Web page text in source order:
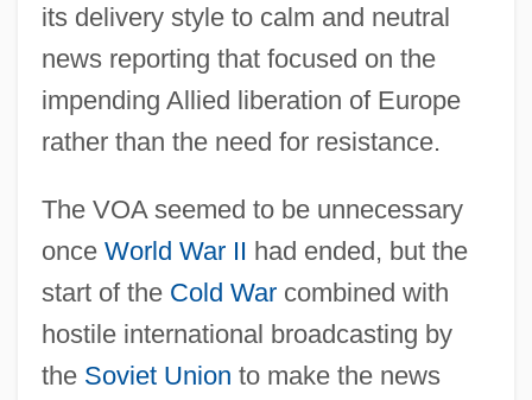
its delivery style to calm and neutral
news reporting that focused on the
impending Allied liberation of Europe
rather than the need for resistance.
The VOA seemed to be unnecessary
once World War II had ended, but the
start of the Cold Warcombined with
hostile international broadcasting by
the Soviet Union to make the news